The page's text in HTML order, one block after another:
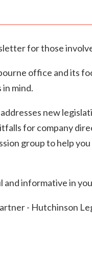
for those
office and its
mind.
new
for company
group to help
informative in
- Hutchinson